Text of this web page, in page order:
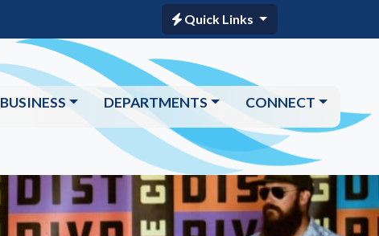
Quick Links
BUSINESS DEPARTMENTS CONNECT